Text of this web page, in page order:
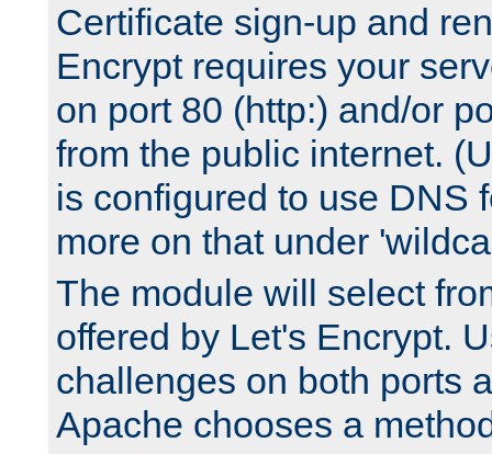
Certificate sign-up and
Encrypt requires your
on port 80 (http:) and/or
from the public internet.
is configured to use DNS
more on that under
The module will select
offered by Let's Encrypt.
challenges on both ports
Apache chooses a